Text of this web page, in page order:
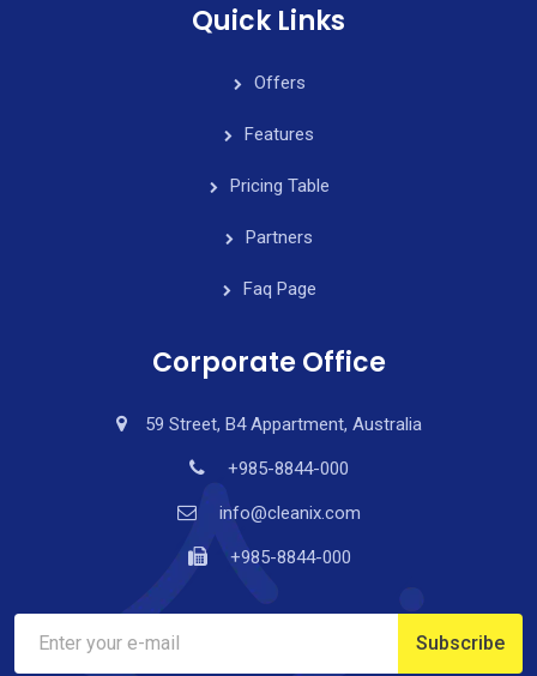
Quick Links
Offers
Features
Pricing Table
Partners
Faq Page
Corporate Office
59 Street, B4 Appartment, Australia
+985-8844-000
info@cleanix.com
+985-8844-000